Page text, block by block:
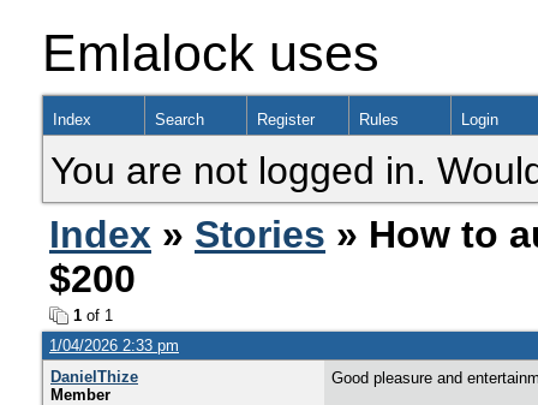
Emlalock uses
Index Search Register Rules Login
You are not logged in.
Index » Stories » How to
$200
1 of 1
1/04/2026 2:33 pm
DanielThize
Member
Good pleasure and